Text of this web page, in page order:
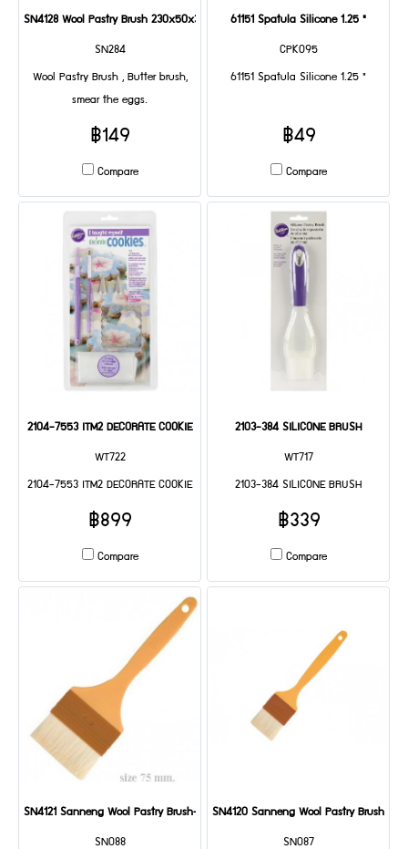
SN4128 Wool Pastry Brush 230x50x35mm
SN284
Wool Pastry Brush , Butter brush,
smear the eggs.
฿149
Compare
61151 Spatula Silicone 1.25 "
CPK095
61151 Spatula Silicone 1.25 "
฿49
Compare
2104-7553 ITM2 DECORATE COOKIE
WT722
2104-7553 ITM2 DECORATE COOKIE
฿899
Compare
2103-384 SILICONE BRUSH
WT717
2103-384 SILICONE BRUSH
฿339
Compare
SN4121 Sanneng Wool Pastry Brush-Plastic Handle 75 mm DIA: 235*75*35 mm
SN088
SN4120 Sanneng Wool Pastry Brush-
SN087